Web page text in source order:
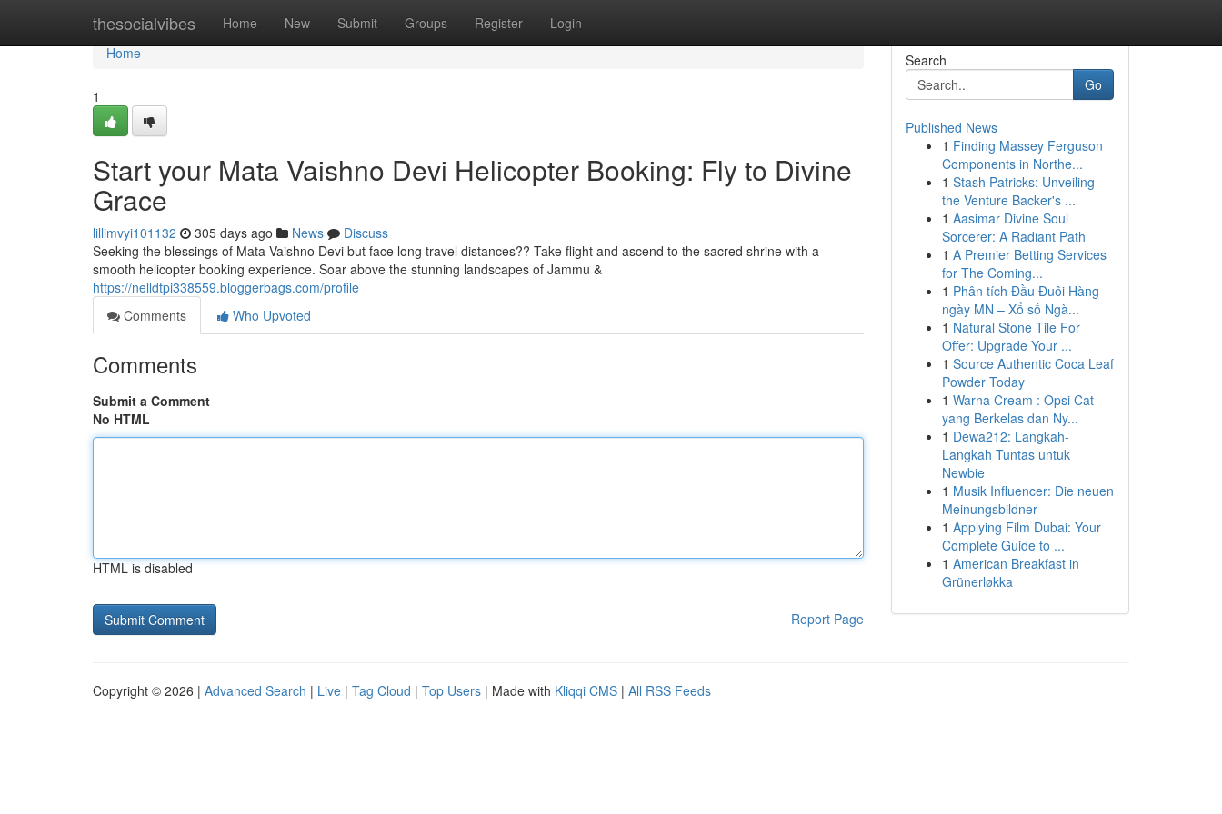
thesocialvibes Home New Submit Groups Register Login
Home
Home
1
Start your Mata Vaishno Devi Helicopter Booking: Fly to Divine
Grace
lillimvyi101132 305 days ago News
Discuss
Seeking the blessings of Mata Vaishno Devi but face long travel distances?? Take flight and ascend to the sacred shrine with a
smooth helicopter booking experience. Soar above the stunning landscapes of Jammu &
https://nelldtpi338559.bloggerbags.com/profile
Comments
Who Upvoted
Comments
Submit a Comment
No HTML
HTML is disabled
Report Page
Search
Go
Published News
1 Finding Massey Ferguson
Components in Northe...
1 Stash Patricks: Unveiling
the Venture Backer's ...
1 Aasimar Divine Soul
Sorcerer: A Radiant Path
1 A Premier Betting Services
for The Coming...
1 Phân tích Đầu Đuôi Hàng
ngày MN – Xổ số Ngà...
1 Natural Stone Tile For
Offer: Upgrade Your ...
1 Source Authentic Coca Leaf
Powder Today
1 Warna Cream : Opsi Cat
yang Berkelas dan Ny...
1 Dewa212: Langkah-
Langkah Tuntas untuk
Newbie
1 Musik Influencer: Die neuen
Meinungsbildner
1 Applying Film Dubai: Your
Complete Guide to ...
1 American Breakfast in
Grünerløkka
Copyright © 2026 | Advanced Search | Live | Tag Cloud | Top Users | Made with Kliqqi CMS | All RSS Feeds